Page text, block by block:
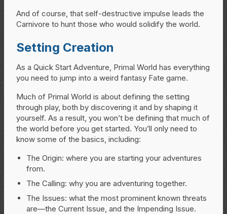
And of course, that self-destructive impulse leads the
Carnivore to hunt those who would solidify the world.
Setting Creation
As a Quick Start Adventure, Primal World has everything
you need to jump into a weird fantasy Fate game.
Much of Primal World is about defining the setting
through play, both by discovering it and by shaping it
yourself. As a result, you won’t be defining that much of
the world before you get started. You’ll only need to
know some of the basics, including:
The Origin: where you are starting your adventures
from.
The Calling: why you are adventuring together.
The Issues: what the most prominent known threats
are—the Current Issue, and the Impending Issue.